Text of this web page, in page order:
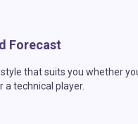
Forecast
that suits you whether
technical player.